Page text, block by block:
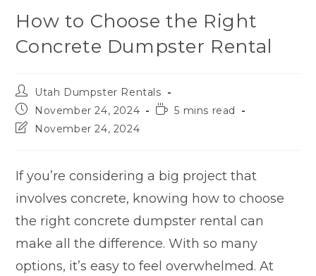
How to Choose the Right
Concrete Dumpster Rental
Utah Dumpster Rentals
November 24, 2024
5 mins read
November 24, 2024
If you’re considering a big project that
involves concrete, knowing how to choose
the right concrete dumpster rental can
make all the difference. With so many
options, it’s easy to feel overwhelmed. At